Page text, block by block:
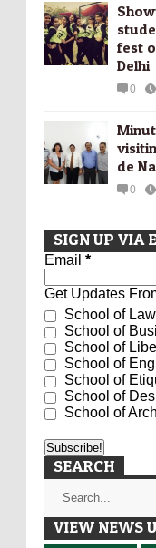
fest
Delhi
0
de
0
SIGN UP VIA
Email *
Get Updates
School of Law
School of
School of
School of
School of
School of
School of
SEARCH
VIEW NEWS